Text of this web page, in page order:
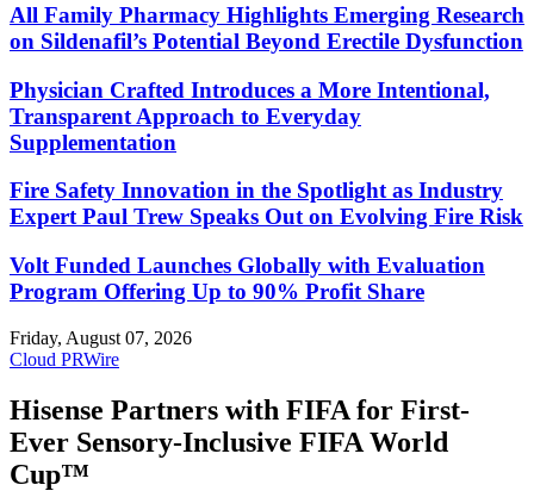
All Family Pharmacy Highlights Emerging Research
on Sildenafil’s Potential Beyond Erectile Dysfunction
Physician Crafted Introduces a More Intentional,
Transparent Approach to Everyday
Supplementation
Fire Safety Innovation in the Spotlight as Industry
Expert Paul Trew Speaks Out on Evolving Fire Risk
Volt Funded Launches Globally with Evaluation
Program Offering Up to 90% Profit Share
Friday, August 07, 2026
Cloud PRWire
Hisense Partners with FIFA for First-
Ever Sensory-Inclusive FIFA World
Cup™